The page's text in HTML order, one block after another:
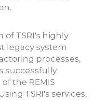
TSRI's highly
legacy system
processes,
successfully
the REMIS
TSRI's services,